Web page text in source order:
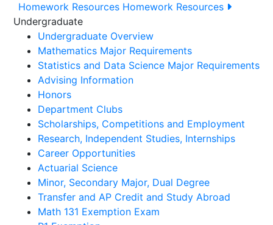
Homework Resources Homework Resources
Undergraduate
Undergraduate Overview
Mathematics Major Requirements
Statistics and Data Science Major Requirements
Advising Information
Honors
Department Clubs
Scholarships, Competitions and Employment
Research, Independent Studies, Internships
Career Opportunities
Actuarial Science
Minor, Secondary Major, Dual Degree
Transfer and AP Credit and Study Abroad
Math 131 Exemption Exam